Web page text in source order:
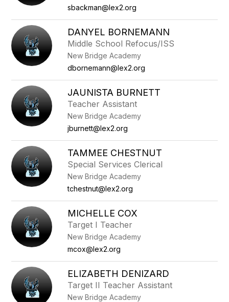
sbackman@lex2.org
DANYEL BORNEMANN
Middle School Refocus/ISS
New Bridge Academy
dbornemann@lex2.org
JAUNISTA BURNETT
Teacher Assistant
New Bridge Academy
jburnett@lex2.org
TAMMEE CHESTNUT
Special Services Clerical
New Bridge Academy
tchestnut@lex2.org
MICHELLE COX
Target I Teacher
New Bridge Academy
mcox@lex2.org
ELIZABETH DENIZARD
Target II Teacher Assistant
New Bridge Academy